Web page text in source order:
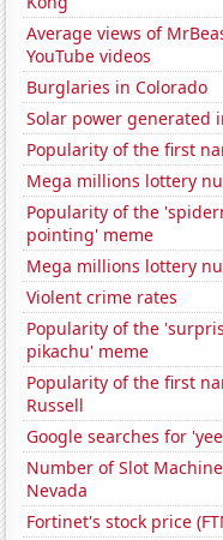
Average views of
YouTube videos
Burglaries in Colorado
Solar power generated
Popularity of the first
Mega millions lottery
Popularity of the
pointing' meme
Mega millions lottery
Violent crime rates
Popularity of the
pikachu' meme
Popularity of the first
Russell
Google searches for
Number of Slot
Nevada
Fortinet's stock price